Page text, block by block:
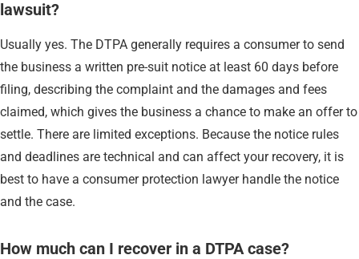
lawsuit?
Usually yes. The DTPA generally requires a consumer to send
the business a written pre-suit notice at least 60 days before
filing, describing the complaint and the damages and fees
claimed, which gives the business a chance to make an offer to
settle. There are limited exceptions. Because the notice rules
and deadlines are technical and can affect your recovery, it is
best to have a consumer protection lawyer handle the notice
and the case.
How much can I recover in a DTPA case?